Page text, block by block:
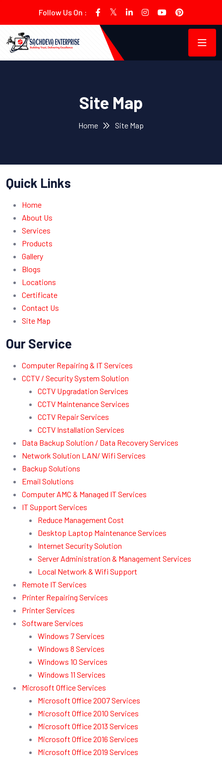
Follow Us On :
Site Map
Home Site Map
Quick Links
Home
About Us
Services
Products
Gallery
Blogs
Locations
Certificate
Contact Us
Site Map
Our Service
Computer Repairing & IT Services
CCTV / Security System Solution
CCTV Upgradation Services
CCTV Maintenance Services
CCTV Repair Services
CCTV Installation Services
Data Backup Solution / Data Recovery Services
Network Solution LAN/ Wifi Services
Backup Solutions
Email Solutions
Computer AMC & Managed IT Services
IT Support Services
Reduce Management Cost
Desktop Laptop Maintenance Services
Internet Security Solution
Server Administration & Management Services
Local Network & Wifi Support
Remote IT Services
Printer Repairing Services
Printer Services
Software Services
Windows 7 Services
Windows 8 Services
Windows 10 Services
Windows 11 Services
Microsoft Office Services
Microsoft Office 2007 Services
Microsoft Office 2010 Services
Microsoft Office 2013 Services
Microsoft Office 2016 Services
Microsoft Office 2019 Services